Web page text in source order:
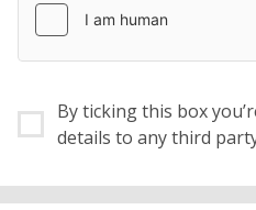
By ticking this box you’re happy